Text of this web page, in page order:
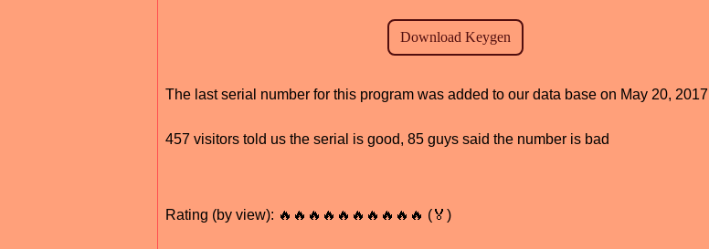
The last serial number for this program was added to our data base on May 20, 2017
457 visitors told us the serial is good, 85 guys said the number is bad
Rating (by view): 🔥🔥🔥🔥🔥🔥🔥🔥🔥🔥 (🏅)